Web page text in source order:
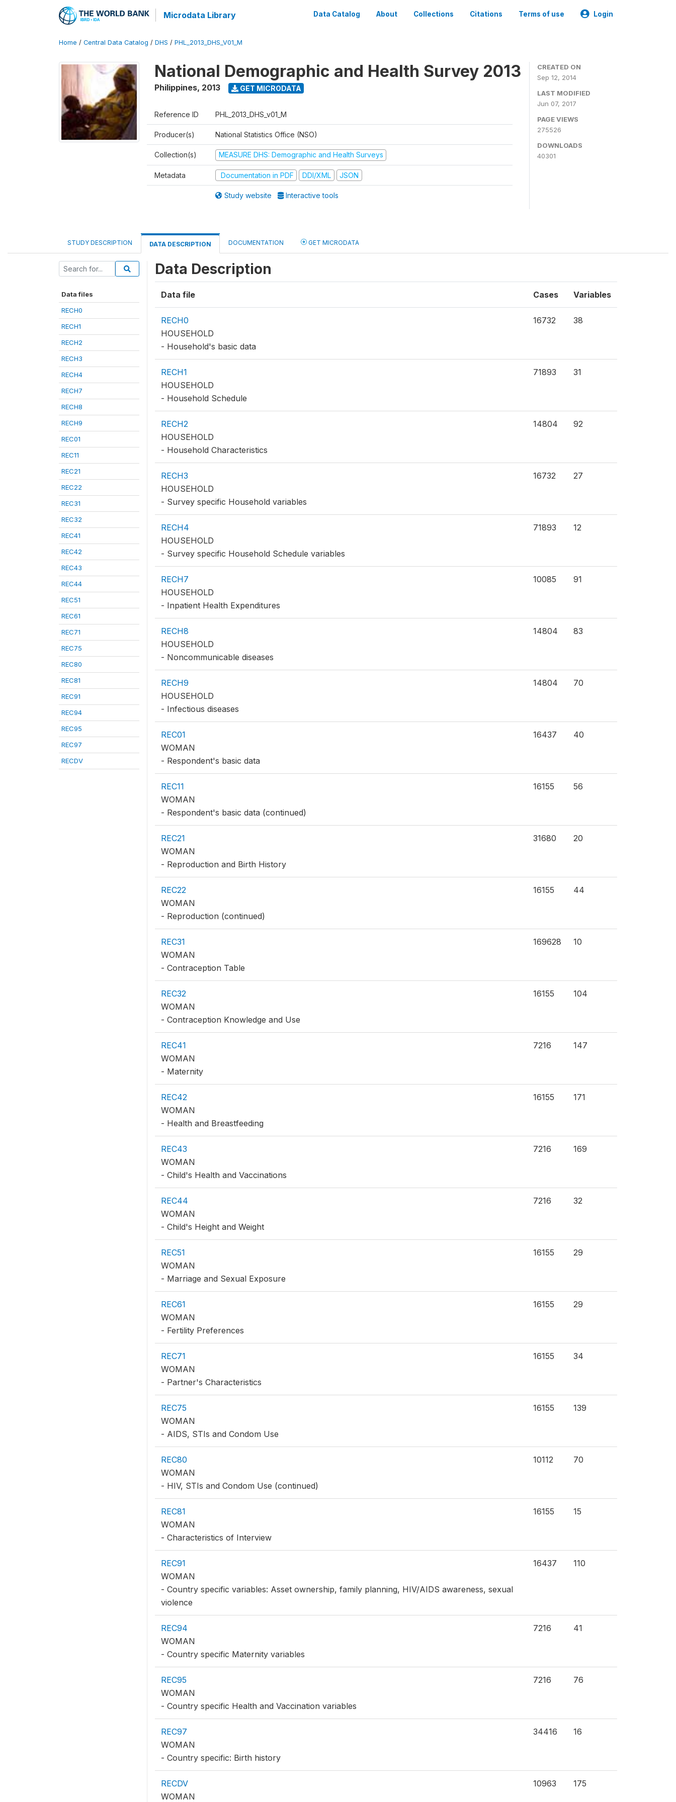
Microdata Library Data Catalog About Collections Citations Terms of use Login
Home / Central Data Catalog / DHS / PHL_2013_DHS_V01_M
National Demographic and Health Survey 2013
Philippines, 2013 GET MICRODATA
Reference ID PHL_2013_DHS_v01_M
Producer(s) National Statistics Office (NSO)
Collection(s) MEASURE DHS: Demographic and Health Surveys
Metadata Documentation in PDF DDI/XML JSON
Study website Interactive tools
CREATED ON
Sep 12, 2014
LAST MODIFIED
Jun 07, 2017
PAGE VIEWS
275526
DOWNLOADS
40301
STUDY DESCRIPTION DATA DESCRIPTION DOCUMENTATION GET MICRODATA
Data files
RECH0
RECH1
RECH2
RECH3
RECH4
RECH7
RECH8
RECH9
REC01
REC11
REC21
REC22
REC31
REC32
REC41
REC42
REC43
REC44
REC51
REC61
REC71
REC75
REC80
REC81
REC91
REC94
REC95
REC97
RECDV
Data Description
Data file Cases Variables
RECH0
HOUSEHOLD
- Household's basic data
16732 38
RECH1
HOUSEHOLD
- Household Schedule
71893 31
RECH2
HOUSEHOLD
- Household Characteristics
14804 92
RECH3
HOUSEHOLD
- Survey specific Household variables
16732 27
RECH4
HOUSEHOLD
- Survey specific Household Schedule variables
71893 12
RECH7
HOUSEHOLD
- Inpatient Health Expenditures
10085 91
RECH8
HOUSEHOLD
- Noncommunicable diseases
14804 83
RECH9
HOUSEHOLD
- Infectious diseases
14804 70
REC01
WOMAN
- Respondent's basic data
16437 40
REC11
WOMAN
- Respondent's basic data (continued)
16155 56
REC21
WOMAN
- Reproduction and Birth History
31680 20
REC22
WOMAN
- Reproduction (continued)
16155 44
REC31
WOMAN
- Contraception Table
169628 10
REC32
WOMAN
- Contraception Knowledge and Use
16155 104
REC41
WOMAN
- Maternity
7216 147
REC42
WOMAN
- Health and Breastfeeding
16155 171
REC43
WOMAN
- Child's Health and Vaccinations
7216 169
REC44
WOMAN
- Child's Height and Weight
7216 32
REC51
WOMAN
- Marriage and Sexual Exposure
16155 29
REC61
WOMAN
- Fertility Preferences
16155 29
REC71
WOMAN
- Partner's Characteristics
16155 34
REC75
WOMAN
- AIDS, STIs and Condom Use
16155 139
REC80
WOMAN
- HIV, STIs and Condom Use (continued)
10112 70
REC81
WOMAN
- Characteristics of Interview
16155 15
REC91
WOMAN
- Country specific variables: Asset ownership, family planning, HIV/AIDS awareness, sexual
violence
16437 110
REC94
WOMAN
- Country specific Maternity variables
7216 41
REC95
WOMAN
- Country specific Health and Vaccination variables
7216 76
REC97
WOMAN
- Country specific: Birth history
34416 16
RECDV
WOMAN
10963 175